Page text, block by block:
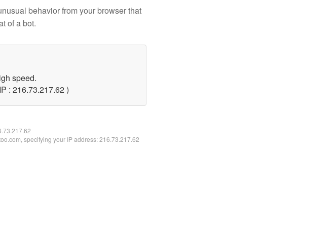
behavior from your browser that
of a bot.
speed.
: 216.73.217.62 )
specifying your IP address: 216.73.217.62